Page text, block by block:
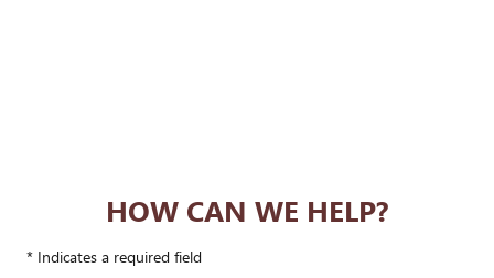
HOW CAN WE HELP?
* Indicates a required field